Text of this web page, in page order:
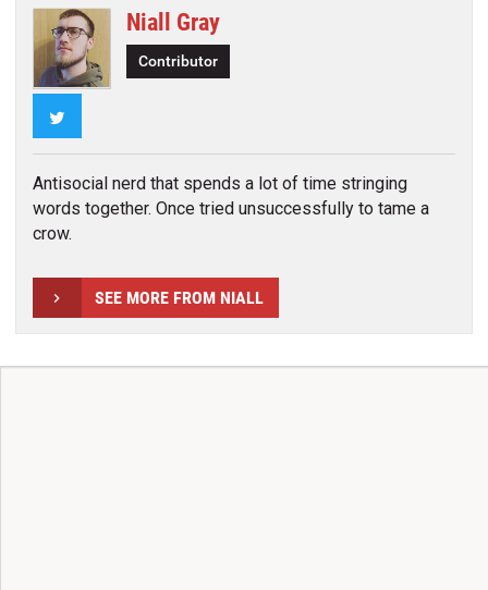
Niall Gray
Contributor
Antisocial nerd that spends a lot of time stringing
words together. Once tried unsuccessfully to tame a
crow.
SEE MORE FROM NIALL